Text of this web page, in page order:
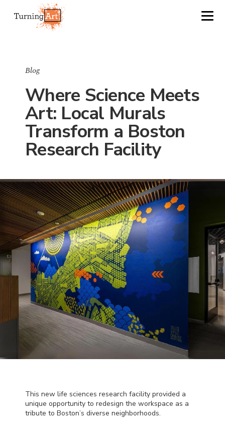
Blog
Where Science Meets
Art: Local Murals
Transform a Boston
Research Facility
This new life sciences research facility provided a
unique opportunity to redesign the workspace as a
tribute to Boston’s diverse neighborhoods.